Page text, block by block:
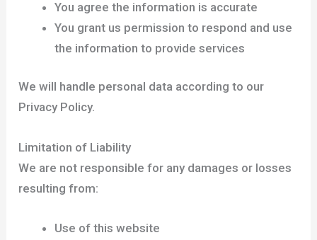
You agree the information is accurate
You grant us permission to respond and use
the information to provide services
We will handle personal data according to our
Privacy Policy.
Limitation of Liability
We are not responsible for any damages or losses
resulting from:
Use of this website